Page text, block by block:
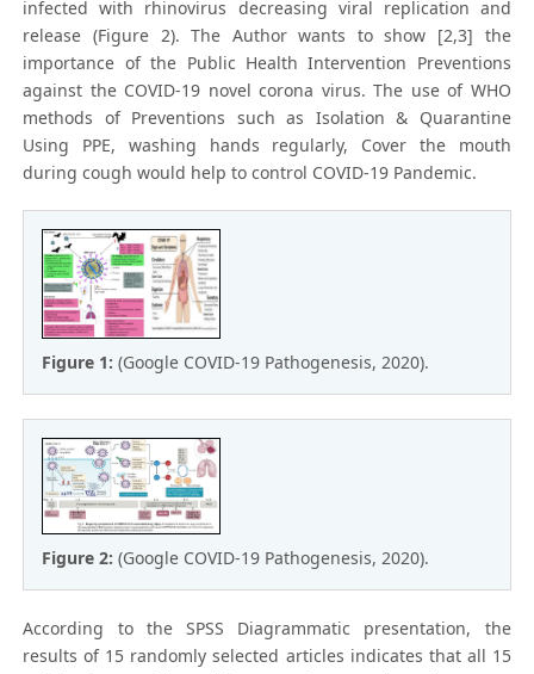
infected with rhinovirus decreasing viral replication and
release (Figure 2). The Author wants to show [2,3] the
importance of the Public Health Intervention Preventions
against the COVID-19 novel corona virus. The use of WHO
methods of Preventions such as Isolation & Quarantine
Using PPE, washing hands regularly, Cover the mouth
during cough would help to control COVID-19 Pandemic.
Figure 1:(Google COVID-19 Pathogenesis, 2020).
Figure 2:(Google COVID-19 Pathogenesis, 2020).
According to the SPSS Diagrammatic presentation, the
results of 15 randomly selected articles indicates that all 15